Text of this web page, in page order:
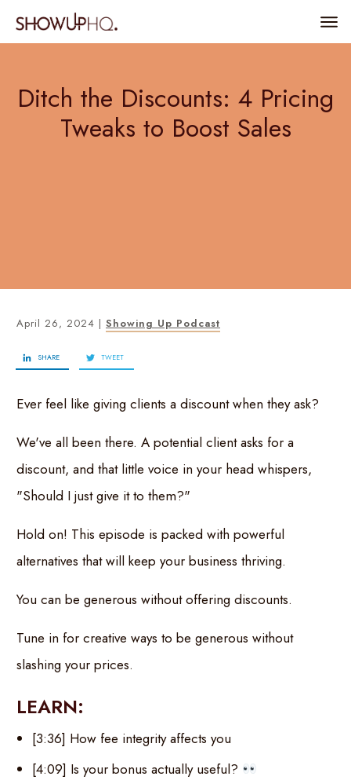
Ditch the Discounts: 4 Pricing
Tweaks to Boost Sales
April 26, 2024 | Showing Up Podcast
SHARE TWEET
Ever feel like giving clients a discount when they ask?
We've all been there. A potential client asks for a
discount, and that little voice in your head whispers,
"Should I just give it to them?"
Hold on! This episode is packed with powerful
alternatives that will keep your business thriving.
You can be generous without offering discounts.
Tune in for creative ways to be generous without
slashing your prices.
LEARN:
[3:36] How fee integrity affects you
[4:09] Is your bonus actually useful?